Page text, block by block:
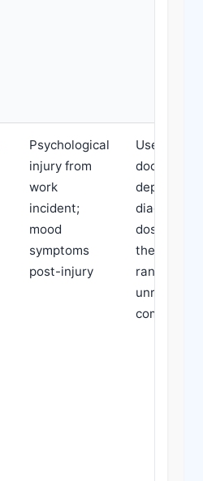
Psychological
injury from
work
incident;
mood
symptoms
post-injury
Use
depression
diagnosis;
doses
therapeutic
range; use
unrelated